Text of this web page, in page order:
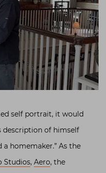
self portrait, it would
description of himself
a homemaker.” As the
Studios, Aero, the